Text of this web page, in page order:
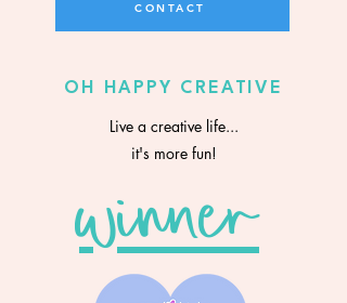
CONTACT
OH HAPPY CREATIVE
Live a creative life...
it's more fun!
winner